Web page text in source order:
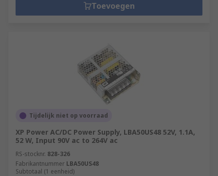
Toevoegen
Tijdelijk niet op voorraad
XP Power AC/DC Power Supply, LBA50US48 52V, 1.1A,
52 W, Input 90V ac to 264V ac
RS-stocknr. 828-326
Fabrikantnummer LBA50US48
Subtotaal (1 eenheid)